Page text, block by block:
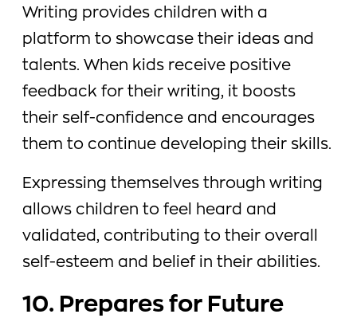
Writing provides children with a
platform to showcase their ideas and
talents. When kids receive positive
feedback for their writing, it boosts
their self-confidence and encourages
them to continue developing their skills.
Expressing themselves through writing
allows children to feel heard and
validated, contributing to their overall
self-esteem and belief in their abilities.
10. Prepares for Future